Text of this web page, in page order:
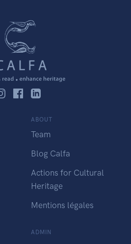
ABOUT
Team
Blog Calfa
Actions for Cultural
Heritage
Mentions légales
ADMIN